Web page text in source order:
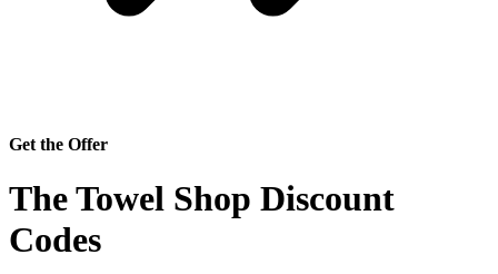
Get the Offer
The Towel Shop Discount
Codes